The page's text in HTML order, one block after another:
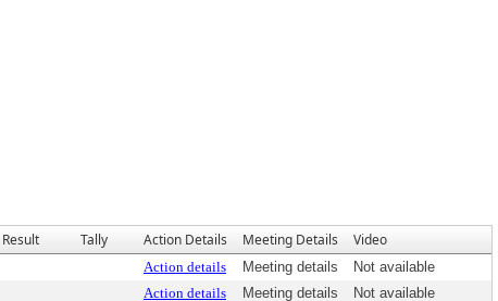
Result Tally Action Details Meeting Details Video
Action details Meeting details
Not available
Action details Meeting details
Not available